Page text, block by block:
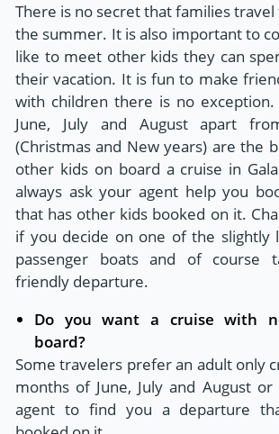
There is no secret that families
the summer. It is also important to
like to meet other kids they can
their vacation. It is fun to make
with children there is no
June, July and August apart
(Christmas and New years) are the
other kids on board a cruise in
always ask your agent help you
that has other kids booked on it.
if you decide on one of the slightly
passenger boats and of course
friendly departure.
Do you want a cruise with
board?
Some travelers prefer an adult only
months of June, July and August
agent to find you a departure